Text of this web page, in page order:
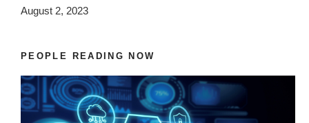
August 2, 2023
PEOPLE READING NOW